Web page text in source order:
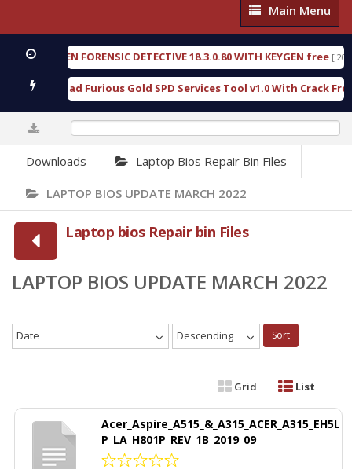
Main
Menu
Main Menu
OXENGEN FORENSIC DETECTIVE 18.3.0.80 WITH KEYGEN free [ 2026-
Download Furious Gold SPD Services Tool v1.0 With Crack Free [
Downloads Laptop Bios Repair Bin Files
LAPTOP BIOS UPDATE MARCH 2022
Laptop bios Repair bin Files
LAPTOP BIOS UPDATE MARCH 2022
Date Descending Sort
Grid List
Acer_Aspire_A515_&_A315_ACER_A315_EH5L
P_LA_H801P_REV_1B_2019_09